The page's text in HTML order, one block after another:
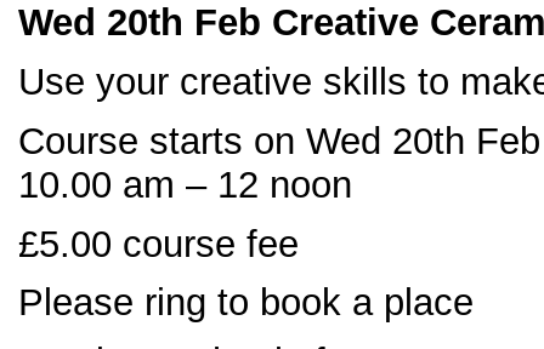
Wed 20th Feb Creative
Use your creative skills to
Course starts on Wed 20th
10.00 am – 12 noon
£5.00 course fee
Please ring to book a place